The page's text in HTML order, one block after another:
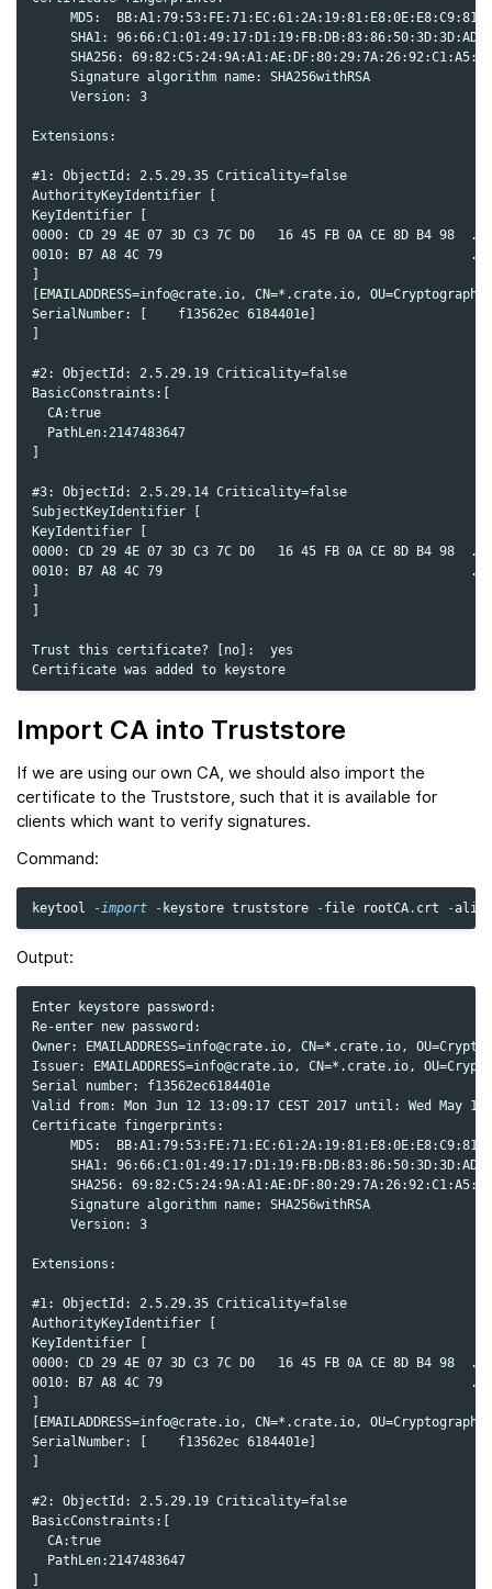
     MD5:  BB:A1:79:53:FE:71:EC:61:2A:19:81:E8:0E:E8:C9:81
SHA1:
SHA256:
     Signature algorithm name: SHA256withRSA
     Version: 3
Extensions:
#1: ObjectId: 2.5.29.35 Criticality=false
AuthorityKeyIdentifier [
KeyIdentifier [
0000: CD 29 4E 07 3D C3 7C D0   16 45 FB 0A CE 8D B4
0010: B7 A8 4C 79
]
[EMAILADDRESS=info@crate.io, CN=*.crate.io,
SerialNumber: [    f13562ec 6184401e]
]
#2: ObjectId: 2.5.29.19 Criticality=false
BasicConstraints:[
  CA:true
  PathLen:2147483647
]
#3: ObjectId: 2.5.29.14 Criticality=false
SubjectKeyIdentifier [
KeyIdentifier [
0000: CD 29 4E 07 3D C3 7C D0   16 45 FB 0A CE 8D B4
0010: B7 A8 4C 79
]
]
Trust this certificate? [no]:  yes
Import CA into Truststore
If we are using our own CA, we should also import the
certificate to the Truststore, such that it is available for
clients which want to verify signatures.
Command:
keytool - import - keystore truststore -file rootCA. crt -alias
Output:
Enter keystore password:
Re-enter new password:
Owner: EMAILADDRESS=info@crate.io, CN=*.crate.io,
Issuer: EMAILADDRESS=info@crate.io, CN=*.crate.io,
Serial number: f13562ec6184401e
Valid from: Mon Jun 12 13:09:17 CEST 2017 until: Wed May 19
Certificate fingerprints:
     MD5:  BB:A1:79:53:FE:71:EC:61:2A:19:81:E8:0E:E8:C9:81
SHA1:
SHA256:
     Signature algorithm name: SHA256withRSA
     Version: 3
Extensions:
#1: ObjectId: 2.5.29.35 Criticality=false
AuthorityKeyIdentifier [
KeyIdentifier [
0000: CD 29 4E 07 3D C3 7C D0   16 45 FB 0A CE 8D B4
0010: B7 A8 4C 79
]
[EMAILADDRESS=info@crate.io, CN=*.crate.io,
SerialNumber: [    f13562ec 6184401e]
]
#2: ObjectId: 2.5.29.19 Criticality=false
BasicConstraints:[
  CA:true
  PathLen:2147483647
]